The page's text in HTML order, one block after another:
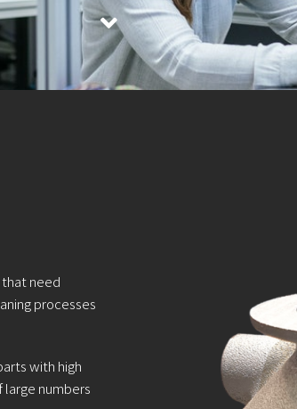
need
processes
with high
numbers